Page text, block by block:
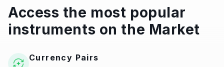
Access the most popular
instruments on the Market
Currency Pairs